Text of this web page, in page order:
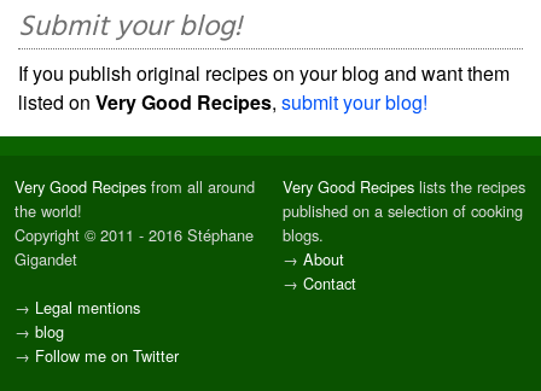
Submit your blog!
If you publish original recipes on your blog and want them
listed on Very Good Recipes, submit your blog!
Very Good Recipes from all around
the world!
Copyright © 2011 - 2016 Stéphane
Gigandet
→ Legal mentions
→ blog
→ Follow me on Twitter
Very Good Recipes lists the recipes
published on a selection of cooking
blogs.
→ About
→ Contact